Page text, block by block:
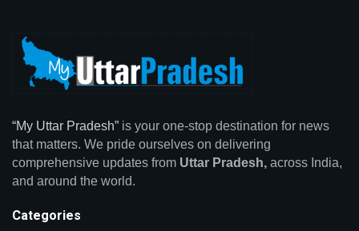
“My Uttar Pradesh” is your one-stop destination for news
that matters. We pride ourselves on delivering
comprehensive updates from Uttar Pradesh, across India,
and around the world.
Categories